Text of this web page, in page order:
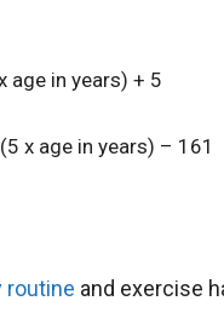
age in years) + 5
x age in years) – 161
routine and exercise